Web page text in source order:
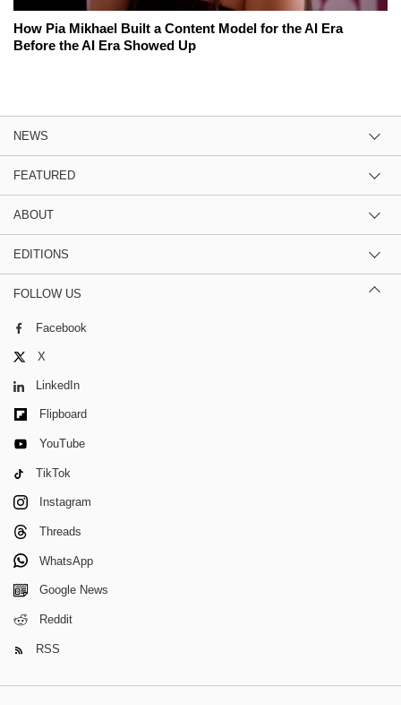
How Pia Mikhael Built a Content Model for the AI Era
Before the AI Era Showed Up
NEWS
FEATURED
ABOUT
EDITIONS
FOLLOW US
Facebook
X
LinkedIn
Flipboard
YouTube
TikTok
Instagram
Threads
WhatsApp
Google News
Reddit
RSS